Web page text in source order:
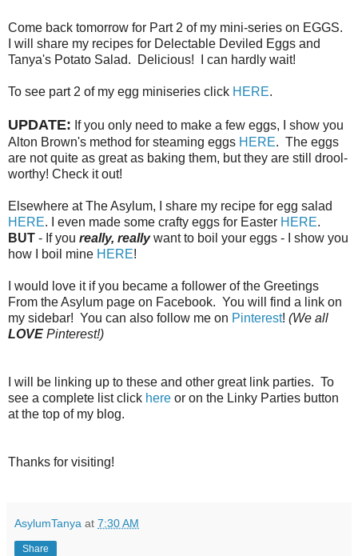
Come back tomorrow for Part 2 of my mini-series on EGGS.
I will share my recipes for Delectable Deviled Eggs and
Tanya's Potato Salad. Delicious! I can hardly wait!
To see part 2 of my egg miniseries click HERE.
UPDATE: If you only need to make a few eggs, I show you
Alton Brown's method for steaming eggs HERE. The eggs
are not quite as great as baking them, but they are still drool-
worthy! Check it out!
Elsewhere at The Asylum, I share my recipe for egg salad
HERE. I even made some crafty eggs for Easter HERE.
BUT - If you really, reallywant to boil your eggs - I show you
how I boil mine HERE!
I would love it if you became a follower of the Greetings
From the Asylum page on Facebook. You will find a link on
my sidebar! You can also follow me on Pinterest! (We all
LOVE Pinterest!)
I will be linking up to these and other great link parties. To
see a complete list click here or on the Linky Parties button
at the top of my blog.
Thanks for visiting!
AsylumTanya at 7:30 AM
Share